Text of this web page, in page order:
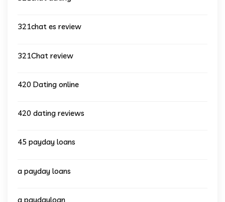
321chat es review
321Chat review
420 Dating online
420 dating reviews
45 payday loans
a payday loans
a paydayloan